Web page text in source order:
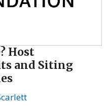
Host
and Siting